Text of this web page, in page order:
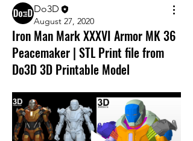
Do3D
August 27, 2020
Iron Man Mark XXXVI Armor MK 36
Peacemaker | STL Print file from
Do3D 3D Printable Model